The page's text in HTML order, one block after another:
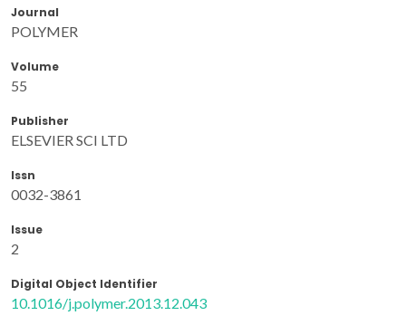
Journal
POLYMER
Volume
55
Publisher
ELSEVIER SCI LTD
Issn
0032-3861
Issue
2
Digital Object Identifier
10.1016/j.polymer.2013.12.043